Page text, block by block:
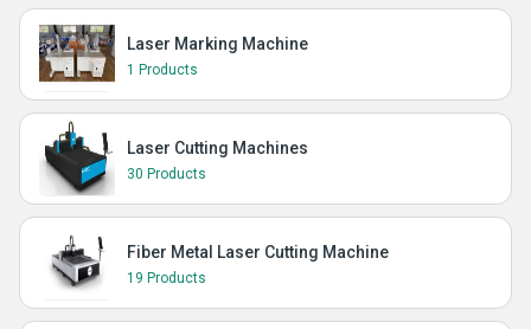
Laser Marking Machine
1 Products
Laser Cutting Machines
30 Products
Fiber Metal Laser Cutting Machine
19 Products